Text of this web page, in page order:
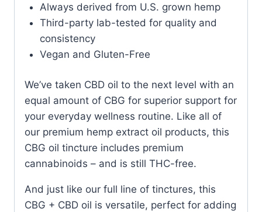
Always derived from U.S. grown hemp
Third-party lab-tested for quality and
consistency
Vegan and Gluten-Free
We’ve taken CBD oil to the next level with an
equal amount of CBG for superior support for
your everyday wellness routine. Like all of
our premium hemp extract oil products, this
CBG oil tincture includes premium
cannabinoids – and is still THC-free.
And just like our full line of tinctures, this
CBG + CBD oil is versatile, perfect for adding